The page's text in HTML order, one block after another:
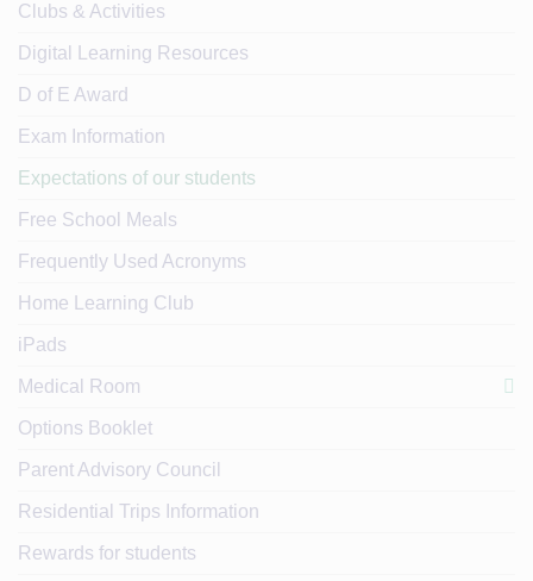
Clubs & Activities
Digital Learning Resources
D of E Award
Exam Information
Expectations of our students
Free School Meals
Frequently Used Acronyms
Home Learning Club
iPads
Medical Room
Options Booklet
Parent Advisory Council
Residential Trips Information
Rewards for students